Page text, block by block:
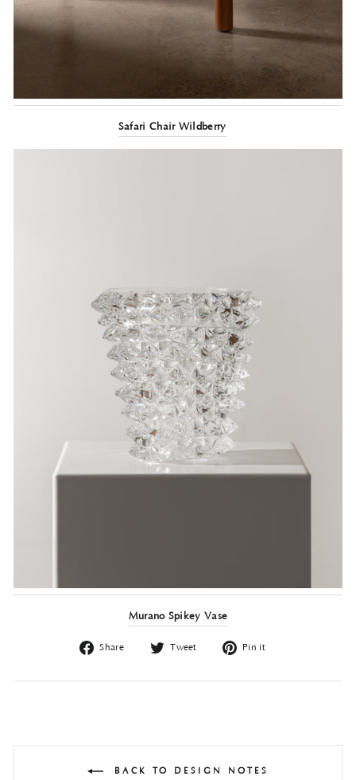
Safari Chair Wildberry
Murano Spikey Vase
Share
Share
Facebook
Tweet
Tweet
Twitter
Pin it
Pinterest
BACK TO DESIGN NOTES